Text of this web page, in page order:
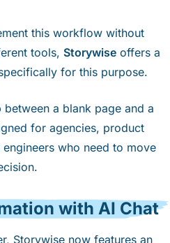
this workflow without
tools, Storywise offers a
for this purpose.
a blank page and a
for agencies, product
who need to move
with AI Chat
Storywise now features an